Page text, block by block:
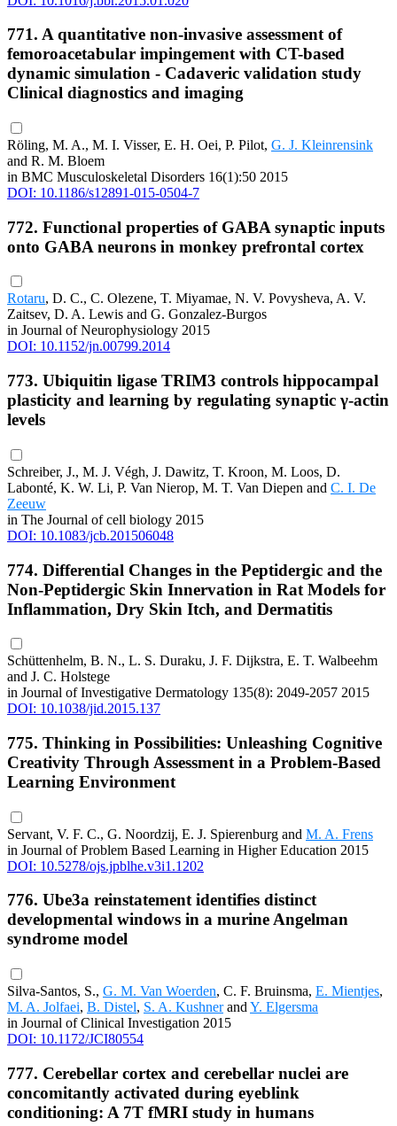
771. A quantitative non-invasive assessment of
femoroacetabular impingement with CT-based
dynamic simulation - Cadaveric validation study
Clinical diagnostics and imaging
Röling, M. A., M. I. Visser, E. H. Oei, P. Pilot, G. J. Kleinrensink
and R. M. Bloem
in BMC Musculoskeletal Disorders 16(1):50 2015
DOI: 10.1186/s12891-015-0504-7
772. Functional properties of GABA synaptic inputs
onto GABA neurons in monkey prefrontal cortex
Rotaru, D. C., C. Olezene, T. Miyamae, N. V. Povysheva, A. V.
Zaitsev, D. A. Lewis and G. Gonzalez-Burgos
in Journal of Neurophysiology 2015
DOI: 10.1152/jn.00799.2014
773. Ubiquitin ligase TRIM3 controls hippocampal
plasticity and learning by regulating synaptic γ-actin
levels
Schreiber, J., M. J. Végh, J. Dawitz, T. Kroon, M. Loos, D.
Labonté, K. W. Li, P. Van Nierop, M. T. Van Diepen and C. I. De
Zeeuw
in The Journal of cell biology 2015
DOI: 10.1083/jcb.201506048
774. Differential Changes in the Peptidergic and the
Non-Peptidergic Skin Innervation in Rat Models for
Inflammation, Dry Skin Itch, and Dermatitis
Schüttenhelm, B. N., L. S. Duraku, J. F. Dijkstra, E. T. Walbeehm
and J. C. Holstege
in Journal of Investigative Dermatology 135(8): 2049-2057 2015
DOI: 10.1038/jid.2015.137
775. Thinking in Possibilities: Unleashing Cognitive
Creativity Through Assessment in a Problem-Based
Learning Environment
Servant, V. F. C., G. Noordzij, E. J. Spierenburg and M. A. Frens
in Journal of Problem Based Learning in Higher Education 2015
DOI: 10.5278/ojs.jpblhe.v3i1.1202
776. Ube3a reinstatement identifies distinct
developmental windows in a murine Angelman
syndrome model
Silva-Santos, S., G. M. Van Woerden, C. F. Bruinsma, E. Mientjes,
M. A. Jolfaei, B. Distel, S. A. Kushnerand Y. Elgersma
in Journal of Clinical Investigation 2015
DOI: 10.1172/JCI80554
777. Cerebellar cortex and cerebellar nuclei are
concomitantly activated during eyeblink
conditioning: A 7T fMRI study in humans